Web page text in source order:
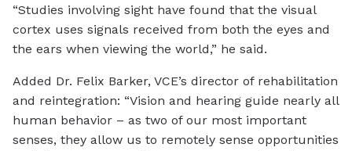
“Studies involving sight have found that the visual
cortex uses signals received from both the eyes and
the ears when viewing the world,” he said.
Added Dr. Felix Barker, VCE’s director of rehabilitation
and reintegration: “Vision and hearing guide nearly all
human behavior – as two of our most important
senses, they allow us to remotely sense opportunities